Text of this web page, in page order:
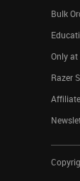
Bulk
Only at
Razer
Affiliate